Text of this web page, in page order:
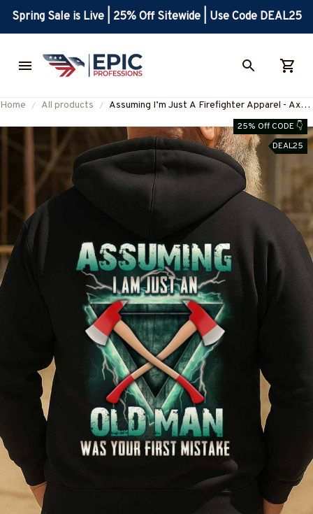
Spring Sale is Live | 25% Off Sitewide | Use Code DEAL25
Home All products
Assuming I’m Just A Firefighter Apparel - Axe
Lightning T-Shirt Hoodie & More-
#M190925YOFIR12BFIREZ7
25% Off CODE 👇
DEAL25